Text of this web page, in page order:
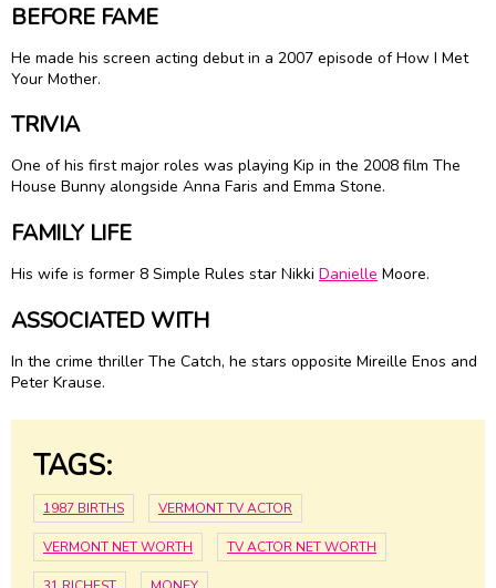
BEFORE FAME
He made his screen acting debut in a 2007 episode of How I Met
Your Mother.
TRIVIA
One of his first major roles was playing Kip in the 2008 film The
House Bunny alongside Anna Faris and Emma Stone.
FAMILY LIFE
His wife is former 8 Simple Rules star Nikki Danielle Moore.
ASSOCIATED WITH
In the crime thriller The Catch, he stars opposite Mireille Enos and
Peter Krause.
TAGS:
1987 BIRTHS VERMONT TV ACTOR
VERMONT NET WORTH TV ACTOR NET WORTH